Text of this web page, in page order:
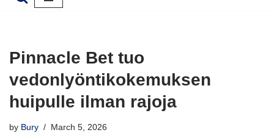
Pinnacle Bet tuo
vedonlyöntikokemuksen
huipulle ilman rajoja
by Bury March 5, 2026